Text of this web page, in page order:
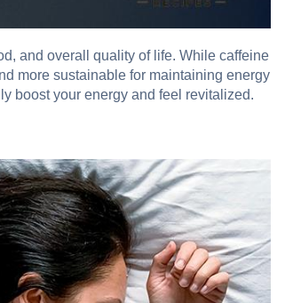
and overall quality of life. While caffeine
more sustainable for maintaining energy
boost your energy and feel revitalized.